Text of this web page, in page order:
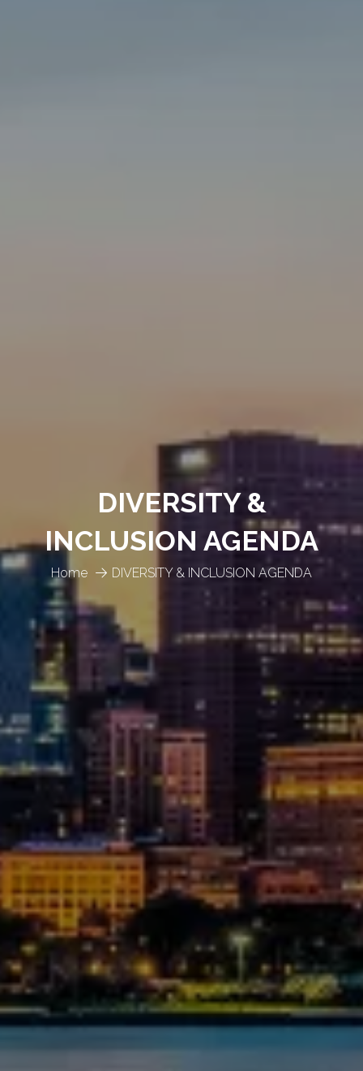
Home DIVERSITY & INCLUSION AGENDA
DIVERSITY &
INCLUSION AGENDA